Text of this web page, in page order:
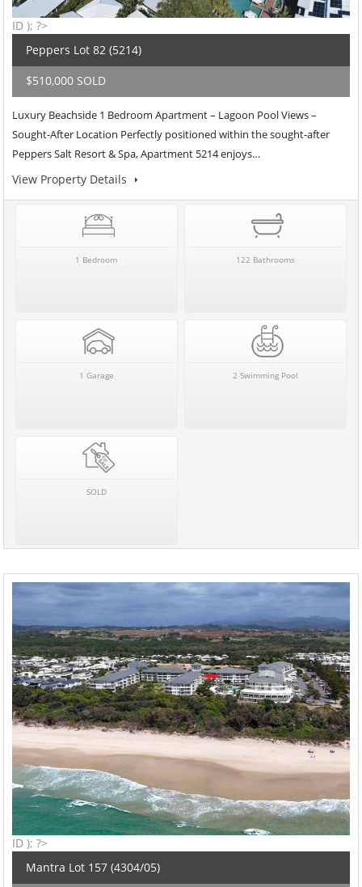
ID ); ?>
Peppers Lot 82 (5214)
$510,000 SOLD
Luxury Beachside 1 Bedroom Apartment – Lagoon Pool Views –
Sought-After Location Perfectly positioned within the sought-after
Peppers Salt Resort & Spa, Apartment 5214 enjoys…
View Property Details
1 Bedroom 122 Bathrooms
1 Garage 2 Swimming Pool
SOLD
ID ); ?>
Mantra Lot 157 (4304/05)